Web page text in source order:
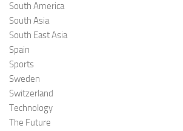
South America
South Asia
South East Asia
Spain
Sports
Sweden
Switzerland
Technology
The Future